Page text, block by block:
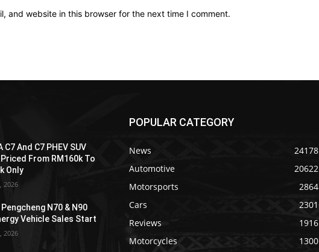
and website in this browser for the next time I comment.
C7 And C7 PHEV SUV
From RM160k To
Only
2026
N70 & N90
Vehicle Sales Start
2026
POPULAR CATEGORY
News
24178
Automotive
20622
Motorsports
2864
Cars
2301
Reviews
1916
Motorcycles
1300